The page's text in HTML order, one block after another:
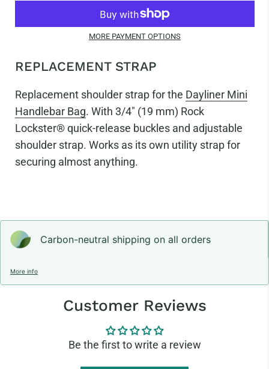
MORE PAYMENT OPTIONS
REPLACEMENT STRAP
Replacement shoulder strap for the Dayliner Mini
Handlebar Bag. With 3/4" (19 mm) Rock
Lockster® quick-release buckles and adjustable
shoulder strap. Works as its own utility strap for
securing almost anything.
Carbon-neutral shipping on all orders
More info
Customer Reviews
Be the first to write a review